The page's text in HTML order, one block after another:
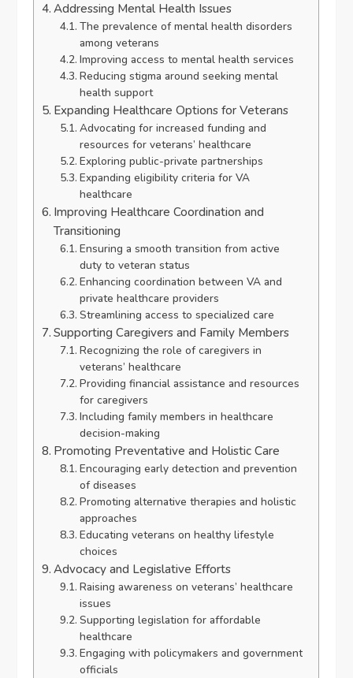
Addressing Mental Health Issues
The prevalence of mental health disorders
among veterans
Improving access to mental health services
Reducing stigma around seeking mental
health support
Expanding Healthcare Options for Veterans
Advocating for increased funding and
resources for veterans’ healthcare
Exploring public-private partnerships
Expanding eligibility criteria for VA
healthcare
Improving Healthcare Coordination and
Transitioning
Ensuring a smooth transition from active
duty to veteran status
Enhancing coordination between VA and
private healthcare providers
Streamlining access to specialized care
Supporting Caregivers and Family Members
Recognizing the role of caregivers in
veterans’ healthcare
Providing financial assistance and resources
for caregivers
Including family members in healthcare
decision-making
Promoting Preventative and Holistic Care
Encouraging early detection and prevention
of diseases
Promoting alternative therapies and holistic
approaches
Educating veterans on healthy lifestyle
choices
Advocacy and Legislative Efforts
Raising awareness on veterans’ healthcare
issues
Supporting legislation for affordable
healthcare
Engaging with policymakers and government
officials